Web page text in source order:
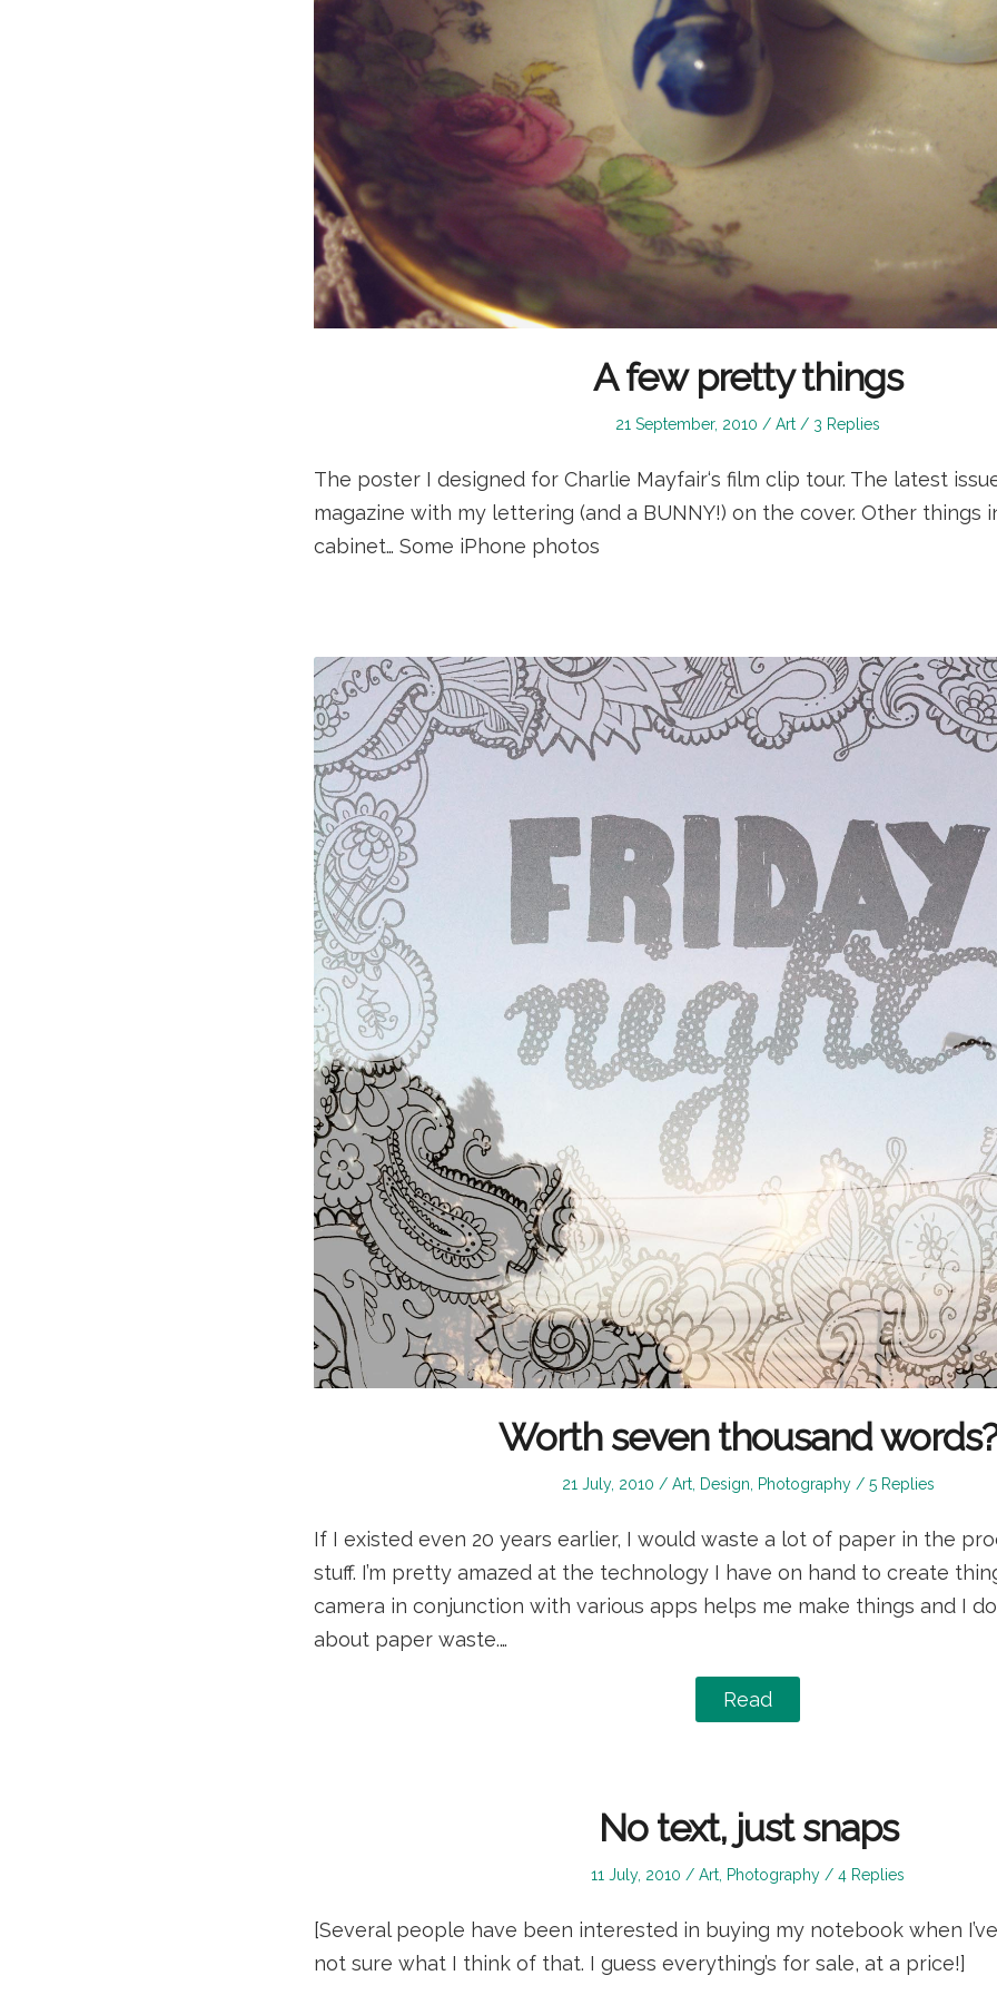
A few pretty things
Posted
21 September, 2010
Posted
Art 3 Replies
The poster I designed for Charlie Mayfair‘s film clip tour. The latest
magazine with my lettering (and a BUNNY!) on the cover. Other things
cabinet… Some iPhone photos
Worth seven thousand words?
Posted
21 July, 2010
Posted
Art, Design Photography 5 Replies
If I existed even 20 years earlier, I would waste a lot of paper in the
stuff. I’m pretty amazed at the technology I have on hand to create
camera in conjunction with various apps helps me make things and I
about paper waste.…
Read
No text, just snaps
Posted
11 July, 2010
Posted
Art Photography 4 Replies
[Several people have been interested in buying my notebook when
not sure what I think of that. I guess everything’s for sale, at a price!]